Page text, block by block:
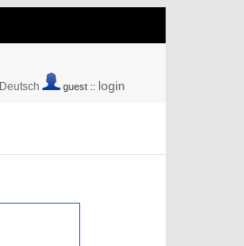
Deutsch guest :: login